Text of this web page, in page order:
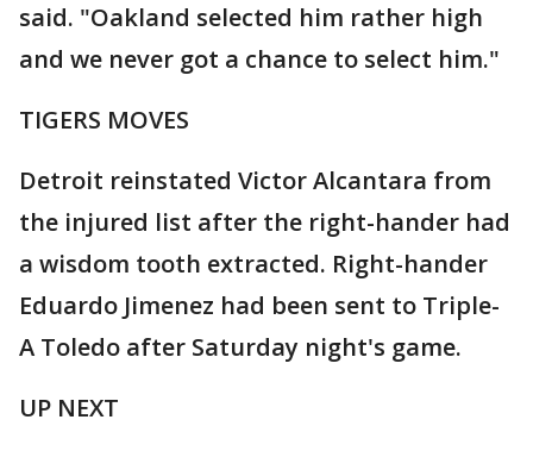
said. "Oakland selected him rather high
and we never got a chance to select him."
TIGERS MOVES
Detroit reinstated Victor Alcantara from
the injured list after the right-hander had
a wisdom tooth extracted. Right-hander
Eduardo Jimenez had been sent to Triple-
A Toledo after Saturday night's game.
UP NEXT